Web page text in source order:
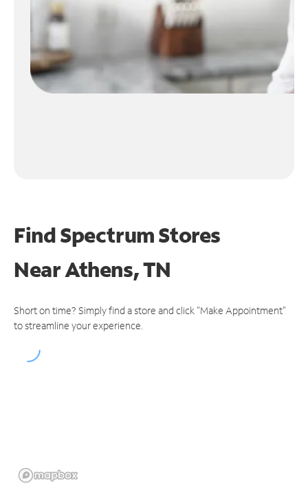
Find Spectrum Stores
NearAthens, TN
Short on time? Simply find a store and click "Make Appointment"
to streamline your experience.